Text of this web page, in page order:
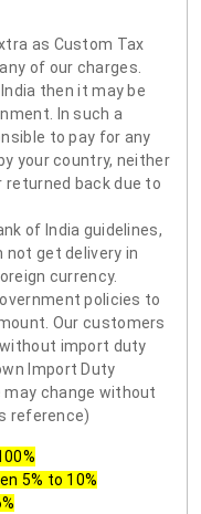
as Custom Tax
of our charges.
then it may be
In such a
to pay for any
your country, neither
returned back due to
of India guidelines,
not get delivery in
currency.
policies to
Our customers
import duty
Import Duty
change without
reference)
5% to 10%